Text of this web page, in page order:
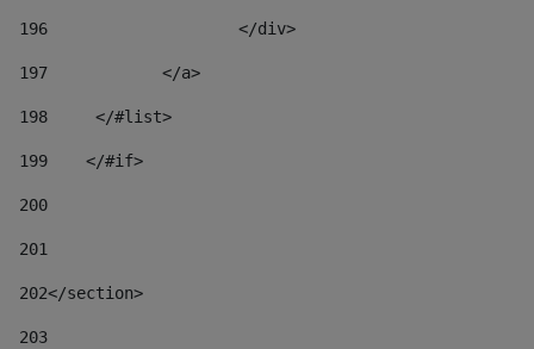
196
                    </div>
197
            </a>
198
    	</#list>
199
    </#if>
200
201
202</section>
203